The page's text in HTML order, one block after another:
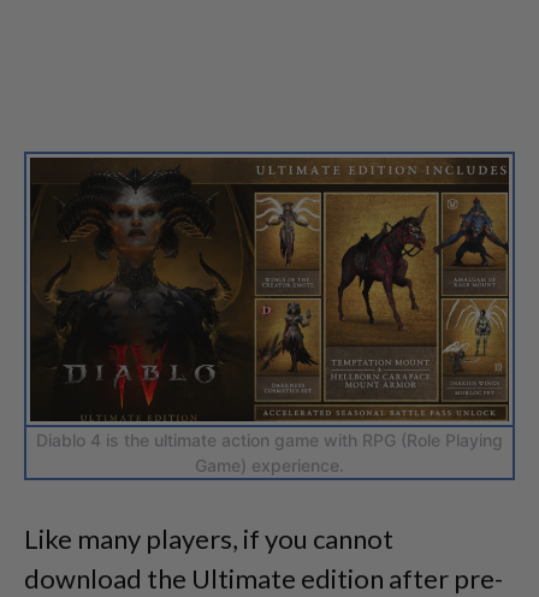
Diablo 4 is the ultimate action game with RPG (Role Playing
Game) experience.
Like many players, if you cannot
download the Ultimate edition after pre-